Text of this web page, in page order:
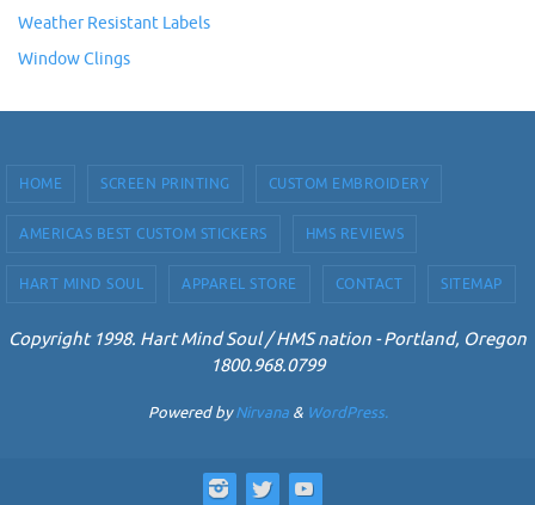
Weather Resistant Labels
Window Clings
HOME SCREEN PRINTING CUSTOM EMBROIDERY
AMERICAS BEST CUSTOM STICKERS HMS REVIEWS
HART MIND SOUL APPAREL STORE CONTACT SITEMAP
Copyright 1998. Hart Mind Soul / HMS nation - Portland, Oregon
1800.968.0799
Powered byNirvana& WordPress.